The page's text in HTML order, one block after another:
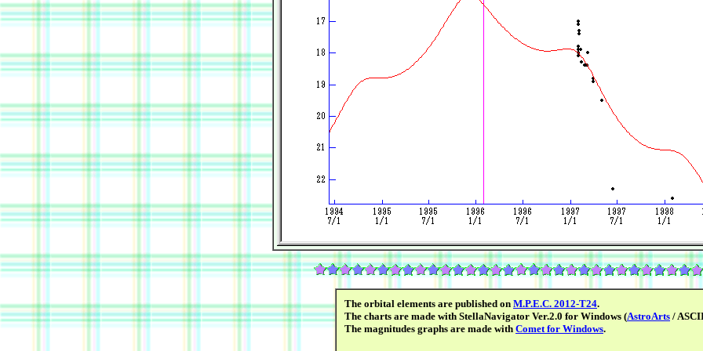
The orbital elements are published on M.P.E.C. 2012-T24.
The charts are made with StellaNavigator Ver.2.0 for Windows (AstroArts /
The magnitudes graphs are made with Comet for Windows.